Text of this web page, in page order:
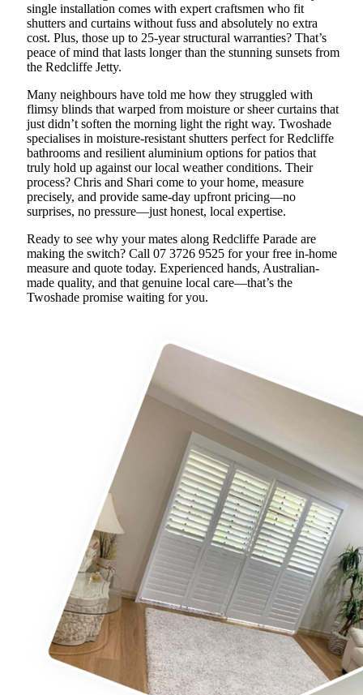
single installation comes with expert craftsmen who fit
shutters and curtains without fuss and absolutely no extra
cost. Plus, those up to 25-year structural warranties? That’s
peace of mind that lasts longer than the stunning sunsets from
the Redcliffe Jetty.
Many neighbours have told me how they struggled with
flimsy blinds that warped from moisture or sheer curtains that
just didn’t soften the morning light the right way. Twoshade
specialises in moisture-resistant shutters perfect for Redcliffe
bathrooms and resilient aluminium options for patios that
truly hold up against our local weather conditions. Their
process? Chris and Shari come to your home, measure
precisely, and provide same-day upfront pricing—no
surprises, no pressure—just honest, local expertise.
Ready to see why your mates along Redcliffe Parade are
making the switch? Call 07 3726 9525 for your free in-home
measure and quote today. Experienced hands, Australian-
made quality, and that genuine local care—that’s the
Twoshade promise waiting for you.